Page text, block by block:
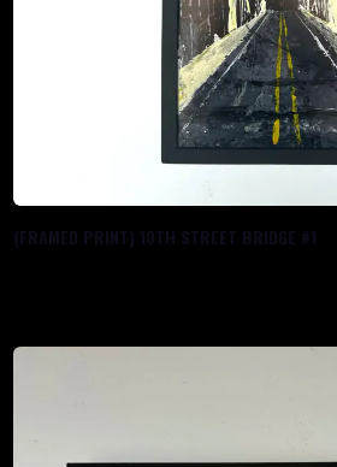
(FRAMED PRINT) 10TH STREET BRIDGE #1